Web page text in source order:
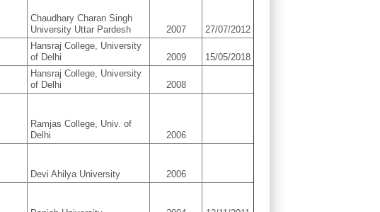
Chaudhary Charan Singh
University Uttar Pardesh
2007 27/07/2012
Hansraj College, University
of Delhi
2009 15/05/2018
Hansraj College, University
of Delhi
2008
Ramjas College, Univ. of
Delhi
2006
Devi Ahilya University 2006